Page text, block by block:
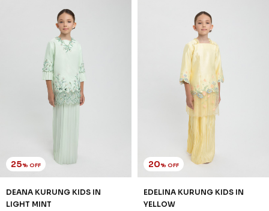
25% OFF
DEANA KURUNG KIDS IN
LIGHT MINT
20% OFF
EDELINA KURUNG KIDS IN
YELLOW